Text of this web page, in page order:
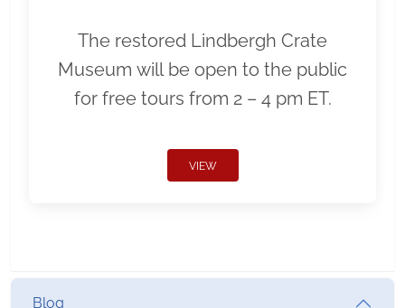
The restored Lindbergh Crate
Museum will be open to the public
for free tours from 2 – 4 pm ET.
VIEW
Blog